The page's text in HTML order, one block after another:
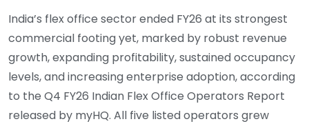
India’s flex office sector ended FY26 at its strongest
commercial footing yet, marked by robust revenue
growth, expanding profitability, sustained occupancy
levels, and increasing enterprise adoption, according
to the Q4 FY26 Indian Flex Office Operators Report
released by myHQ. All five listed operators grew